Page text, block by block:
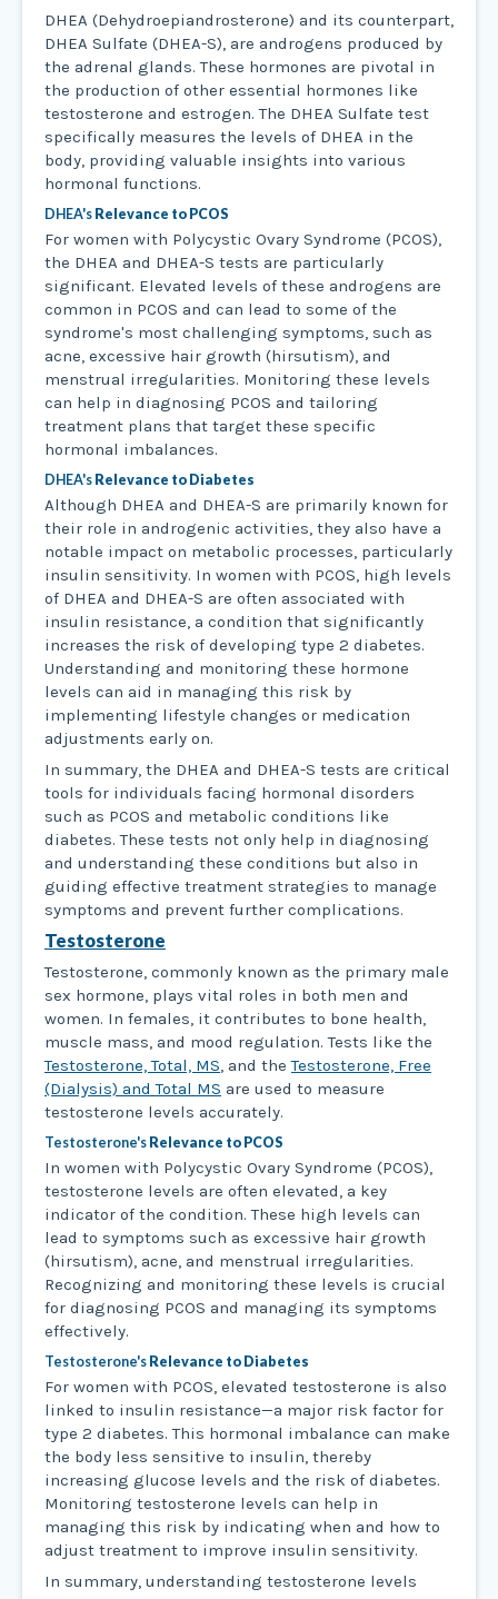
DHEA (Dehydroepiandrosterone) and its counterpart,
DHEA Sulfate (DHEA-S), are androgens produced by
the adrenal glands. These hormones are pivotal in
the production of other essential hormones like
testosterone and estrogen. The DHEA Sulfate test
specifically measures the levels of DHEA in the
body, providing valuable insights into various
hormonal functions.
DHEA's Relevance to PCOS
For women with Polycystic Ovary Syndrome (PCOS),
the DHEA and DHEA-S tests are particularly
significant. Elevated levels of these androgens are
common in PCOS and can lead to some of the
syndrome's most challenging symptoms, such as
acne, excessive hair growth (hirsutism), and
menstrual irregularities. Monitoring these levels
can help in diagnosing PCOS and tailoring
treatment plans that target these specific
hormonal imbalances.
DHEA's Relevance to Diabetes
Although DHEA and DHEA-S are primarily known for
their role in androgenic activities, they also have a
notable impact on metabolic processes, particularly
insulin sensitivity. In women with PCOS, high levels
of DHEA and DHEA-S are often associated with
insulin resistance, a condition that significantly
increases the risk of developing type 2 diabetes.
Understanding and monitoring these hormone
levels can aid in managing this risk by
implementing lifestyle changes or medication
adjustments early on.
In summary, the DHEA and DHEA-S tests are critical
tools for individuals facing hormonal disorders
such as PCOS and metabolic conditions like
diabetes. These tests not only help in diagnosing
and understanding these conditions but also in
guiding effective treatment strategies to manage
symptoms and prevent further complications.
Testosterone
Testosterone, commonly known as the primary male
sex hormone, plays vital roles in both men and
women. In females, it contributes to bone health,
muscle mass, and mood regulation. Tests like the
Testosterone, Total, MS, and theTestosterone, Free
(Dialysis) and Total MS are used to measure
testosterone levels accurately.
Testosterone's Relevance to PCOS
In women with Polycystic Ovary Syndrome (PCOS),
testosterone levels are often elevated, a key
indicator of the condition. These high levels can
lead to symptoms such as excessive hair growth
(hirsutism), acne, and menstrual irregularities.
Recognizing and monitoring these levels is crucial
for diagnosing PCOS and managing its symptoms
effectively.
Testosterone's Relevance to Diabetes
For women with PCOS, elevated testosterone is also
linked to insulin resistance—a major risk factor for
type 2 diabetes. This hormonal imbalance can make
the body less sensitive to insulin, thereby
increasing glucose levels and the risk of diabetes.
Monitoring testosterone levels can help in
managing this risk by indicating when and how to
adjust treatment to improve insulin sensitivity.
In summary, understanding testosterone levels